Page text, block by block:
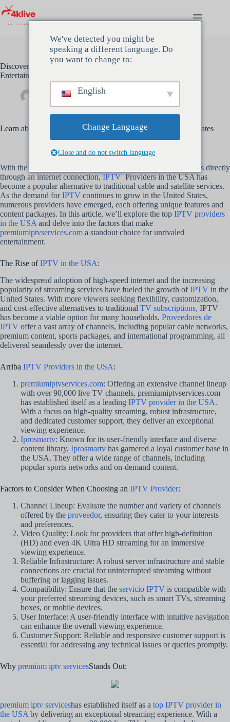
Saltar
al
contenido
Discover the Best IPTV Providers in the USA for Unrivaled
Entertainment
Administración mayo 17, 2024 Sin categoría
Learn about the top IPTV providers operating in the United States
With the ability to stream live TV channels, movies, and shows directly
through an internet connection,IPTVProviders in the USA has
become a popular alternative to traditional cable and satellite services.
As the demand forIPTV continues to grow in the United States,
numerous providers have emerged, each offering unique features and
content packages. In this article, we’ll explore the top IPTV providers
in the USA and delve into the factors that make
premiumiptvservices.com a standout choice for unrivaled
entertainment.
The Rise ofIPTV in the USA:
The widespread adoption of high-speed internet and the increasing
popularity of streaming services have fueled the growth ofIPTV in the
United States. With more viewers seeking flexibility, customization,
and cost-effective alternatives to traditional TV subscriptions, IPTV
has become a viable option for many households. Proveedores de
IPTV offer a vast array of channels, including popular cable networks,
premium content, sports packages, and international programming, all
delivered seamlessly over the internet.
Arriba IPTV Providers in the USA:
premiumiptvservices.com: Offering an extensive channel lineup
with over 90,000 live TV channels, premiumiptvservices.com
has established itself as a leading IPTV provider in the USA.
With a focus on high-quality streaming, robust infrastructure,
and dedicated customer support, they deliver an exceptional
viewing experience.
Iprosmartv: Known for its user-friendly interface and diverse
content library, Iprosmartv has garnered a loyal customer base in
the USA. They offer a wide range of channels, including
popular sports networks and on-demand content.
Factors to Consider When Choosing an IPTV Provider:
Channel Lineup: Evaluate the number and variety of channels
offered by the proveedor, ensuring they cater to your interests
and preferences.
Video Quality: Look for providers that offer high-definition
(HD) and even 4K Ultra HD streaming for an immersive
viewing experience.
Reliable Infrastructure: A robust server infrastructure and stable
connections are crucial for uninterrupted streaming without
buffering or lagging issues.
Compatibility: Ensure that the servicio IPTV is compatible with
your preferred streaming devices, such as smart TVs, streaming
boxes, or mobile devices.
User Interface: A user-friendly interface with intuitive navigation
can enhance the overall viewing experience.
Customer Support: Reliable and responsive customer support is
essential for addressing any technical issues or queries promptly.
Why premium iptv servicesStands Out:
premium iptv serviceshas established itself as a top IPTV provider in
the USA by delivering an exceptional streaming experience. With a
We've detected you might be
speaking a different language. Do
you want to change to:
English
Change Language
Close and do not switch language